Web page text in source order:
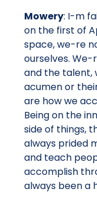
Mowery: I-m
on the first of
space, we-re
ourselves. We-
and the
acumen or
are how we
Being on the
side of things,
always prided
and teach
accomplish
always been a